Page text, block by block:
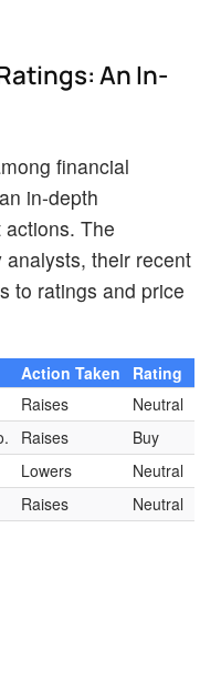
An In-
financial
in-depth
The
their recent
to ratings and price
Action Taken Rating
Raises Neutral
Raises Buy
Lowers Neutral
Raises Neutral